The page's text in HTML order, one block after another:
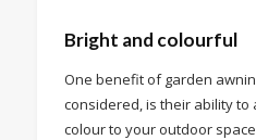
Bright and colourful
One benefit of garden
considered, is their ability
colour to your outdoor